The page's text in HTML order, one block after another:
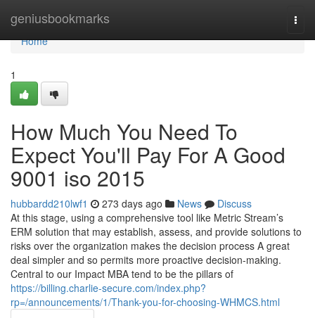
geniusbookmarks
Home
Home
1
How Much You Need To
Expect You'll Pay For A Good
9001 iso 2015
hubbardd210lwf1 273 days ago News
Discuss
At this stage, using a comprehensive tool like Metric Stream’s
ERM solution that may establish, assess, and provide solutions to
risks over the organization makes the decision process A great
deal simpler and so permits more proactive decision-making.
Central to our Impact MBA tend to be the pillars of
https://billing.charlie-secure.com/index.php?
rp=/announcements/1/Thank-you-for-choosing-WHMCS.html